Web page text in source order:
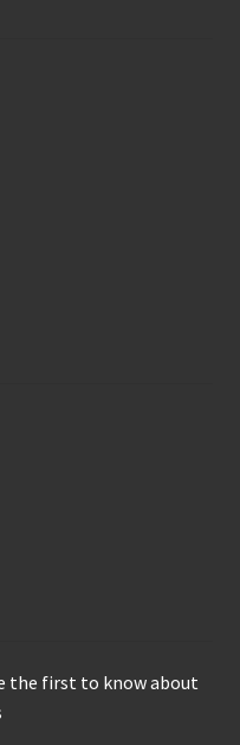
the first to know about